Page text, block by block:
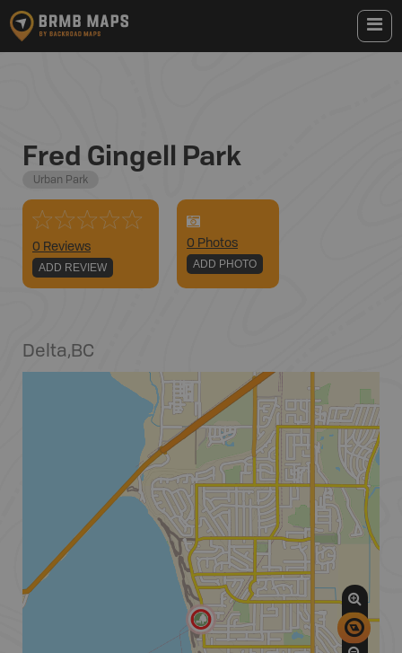
Fred Gingell Park
Urban Park
0 Reviews
ADD REVIEW
0 Photos
ADD PHOTO
Delta,BC